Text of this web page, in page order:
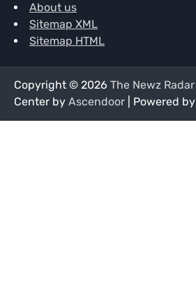
About us
Sitemap XML
Sitemap HTML
Copyright © 2026 The Newz Radar
Center by Ascendoor | Powered by